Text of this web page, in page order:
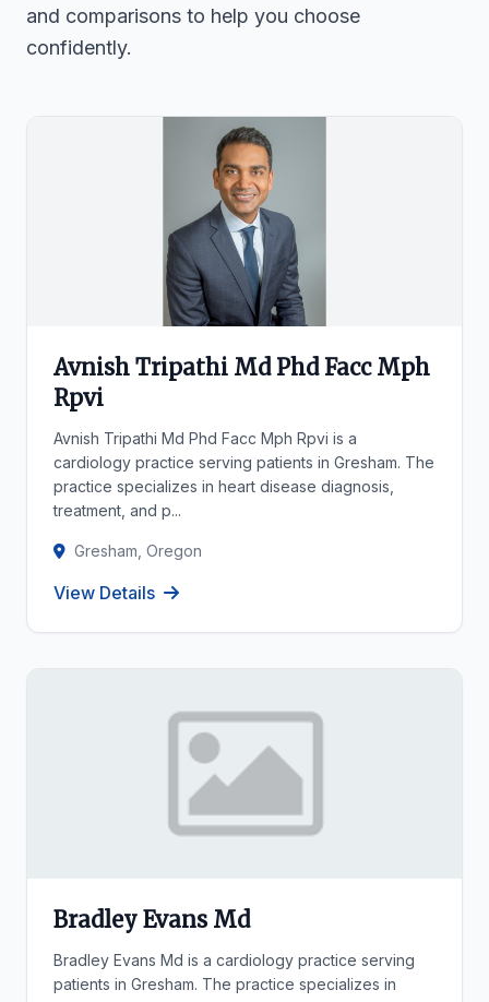
and comparisons to help you choose
confidently.
Avnish Tripathi Md Phd Facc Mph
Rpvi
Avnish Tripathi Md Phd Facc Mph Rpvi is a
cardiology practice serving patients in Gresham. The
practice specializes in heart disease diagnosis,
treatment, and p...
Gresham, Oregon
View Details
Bradley Evans Md
Bradley Evans Md is a cardiology practice serving
patients in Gresham. The practice specializes in